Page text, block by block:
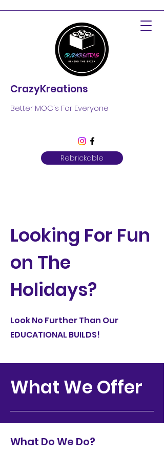
CrazyKreations
Better MOC's For Everyone
Rebrickable
Looking For Fun
on The
Holidays?
Look No Further Than Our
EDUCATIONAL BUILDS!
What We Offer
What Do We Do?